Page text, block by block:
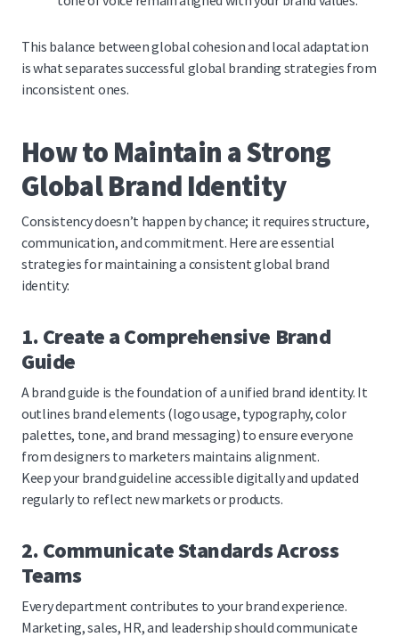
This balance between global cohesion and local adaptation
is what separates successful global branding strategies from
inconsistent ones.
How to Maintain a Strong
Global Brand Identity
Consistency doesn’t happen by chance; it requires structure,
communication, and commitment. Here are essential
strategies for maintaining a consistent global brand
identity:
1. Create a Comprehensive Brand
Guide
A brand guide is the foundation of a unified brand identity. It
outlines brand elements (logo usage, typography, color
palettes, tone, and brand messaging) to ensure everyone
from designers to marketers maintains alignment.
Keep your brand guideline accessible digitally and updated
regularly to reflect new markets or products.
2. Communicate Standards Across
Teams
Every department contributes to your brand experience.
Marketing, sales, HR, and leadership should communicate